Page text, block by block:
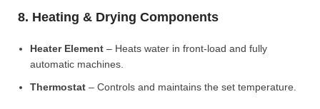
8. Heating & Drying Components
Heater Element – Heats water in front-load and fully
automatic machines.
Thermostat – Controls and maintains the set temperature.